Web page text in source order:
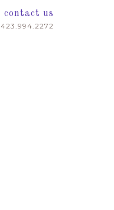
contact us
423.994.2272